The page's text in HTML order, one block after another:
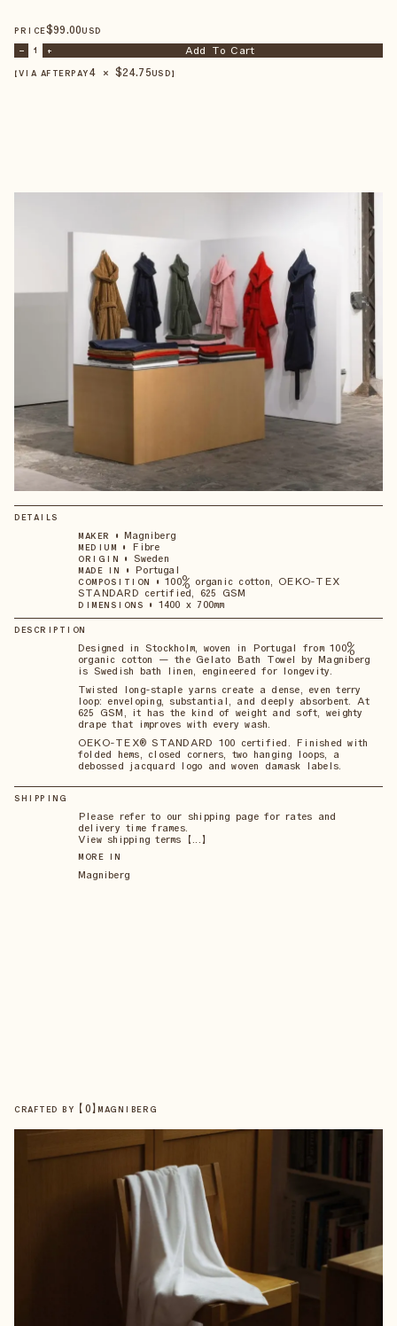
PRICE$99.00USD
– 1 + Add To Cart
【VIA AFTERPAY4 × $24.75USD 】
DETAILS
MAKER • Magniberg
MEDIUM • Fibre
ORIGIN • Sweden
MADE IN • Portugal
COMPOSITION • 100% organic cotton, OEKO-TEX
STANDARD certified, 625 GSM
DIMENSIONS • 1400 x 700mm
DESCRIPTION
Designed in Stockholm, woven in Portugal from 100%
organic cotton — the Gelato Bath Towel by Magniberg
is Swedish bath linen, engineered for longevity.
Twisted long-staple yarns create a dense, even terry
loop: enveloping, substantial, and deeply absorbent. At
625 GSM, it has the kind of weight and soft, weighty
drape that improves with every wash.
OEKO-TEX® STANDARD 100 certified. Finished with
folded hems, closed corners, two hanging loops, a
debossed jacquard logo and woven damask labels.
SHIPPING
Please refer to our shipping page for rates and
delivery time frames.
View shipping terms 【...】
MORE IN
Magniberg
CRAFTED BY 【0】MAGNIBERG